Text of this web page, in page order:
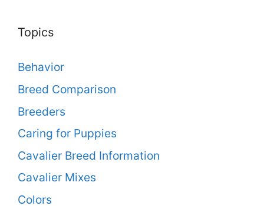
Topics
Behavior
Breed Comparison
Breeders
Caring for Puppies
Cavalier Breed Information
Cavalier Mixes
Colors